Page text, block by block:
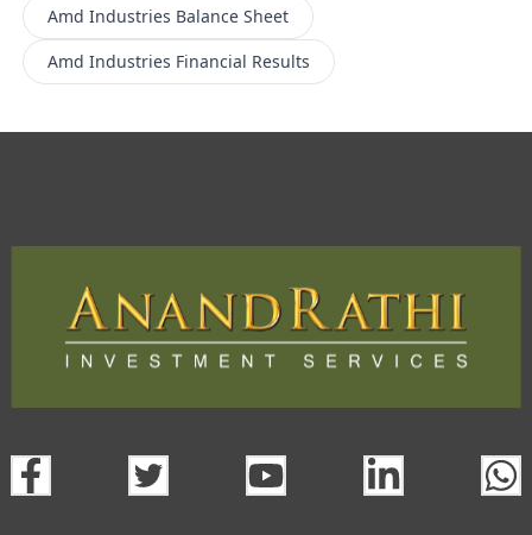
Amd Industries Balance Sheet
Amd Industries Financial Results